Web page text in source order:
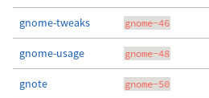
gnome-tweaks gnome-46
gnome-usage gnome-48
gnote gnome-50